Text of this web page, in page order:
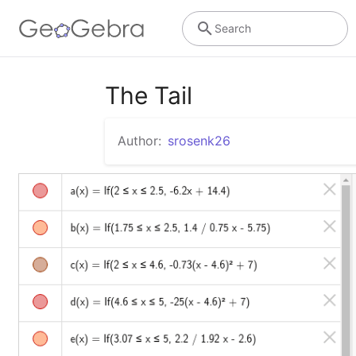
Search
The Tail
Author: srosenk26